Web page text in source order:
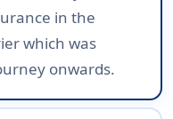
in the
which was
onwards.